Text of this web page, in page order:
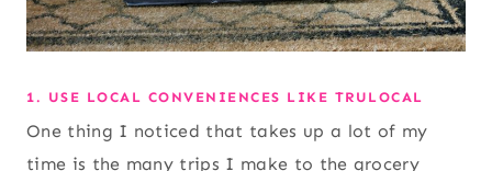
1. USE LOCAL CONVENIENCES LIKE TRULOCAL
One thing I noticed that takes up a lot of my
time is the many trips I make to the grocery